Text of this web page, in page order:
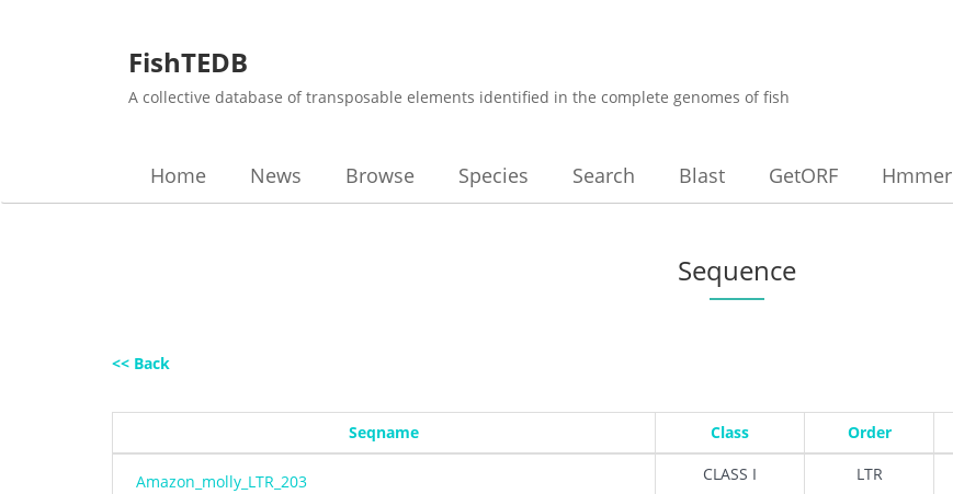
FishTEDB
A collective database of transposable elements identified in the complete genomes of fish
Home News Browse Species Search Blast GetORF Hmmer
Sequence
<< Back
Seqname
Class Order
Amazon_molly_LTR_203 CLASS I LTR